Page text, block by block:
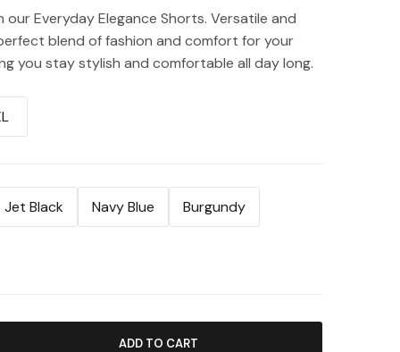
Everyday Elegance Shorts. Versatile and
blend of fashion and comfort for your
you stay stylish and comfortable all day long.
Jet Black Navy Blue Burgundy
ADD TO CART